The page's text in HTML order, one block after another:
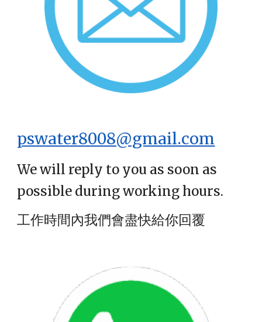
pswater8008@gmail.com
We will reply to you as soon as
possible during working hours.
工作時間內我們會盡快給你回覆